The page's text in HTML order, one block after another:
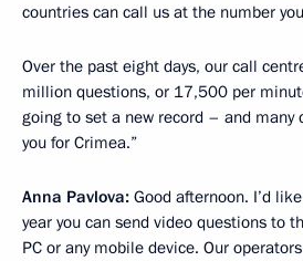
countries can call us at the number
Over the past eight days, our call
million questions, or 17,500 per
going to set a new record – and many
you for Crimea.”
Anna Pavlova: Good afternoon. I’d
year you can send video questions to
PC or any mobile device. Our